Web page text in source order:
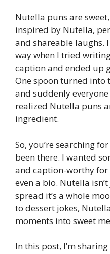
Nutella puns are
inspired by Nutella,
and shareable laughs.
way when I tried
caption and ended up
One spoon turned into
and suddenly
realized Nutella puns
ingredient.
So, you’re searching for
been there. I wanted
and caption-worthy
even a bio. Nutella
spread it’s a whole
to dessert jokes,
moments into sweet
In this post, I’m